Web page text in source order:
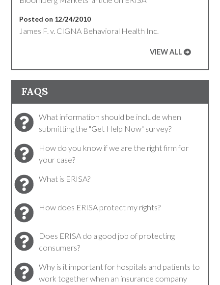
Posted on 12/24/2010
James F. v. CIGNA Behavioral Health Inc.
VIEW ALL
FAQS
What information should be include when
submitting the "Get Help Now" survey?
How do you know if we are the right firm for
your case?
What is ERISA?
How does ERISA protect my rights?
Does ERISA do a good job of protecting
consumers?
Why is it important for hospitals and patients to
work together when an insurance company